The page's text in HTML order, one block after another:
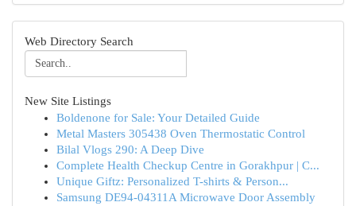
Web Directory Search
New Site Listings
Boldenone for Sale: Your Detailed Guide
Metal Masters 305438 Oven Thermostatic Control
Bilal Vlogs 290: A Deep Dive
Complete Health Checkup Centre in Gorakhpur | C...
Unique Giftz: Personalized T-shirts & Person...
Samsung DE94-04311A Microwave Door Assembly